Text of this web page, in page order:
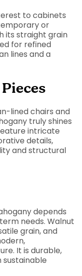
to cabinets
or
its straight grain
for refined
lines and a
lined chairs and
truly shines
intricate
details,
and structural
depends
needs. Walnut
grain, and
It is durable,
sustainable